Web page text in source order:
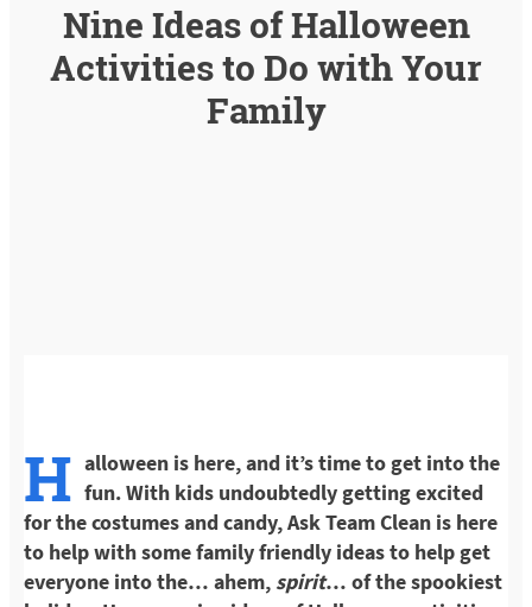
Nine Ideas of Halloween
Activities to Do with Your
Family
H alloween is here, and it’s time to get into the
fun. With kids undoubtedly getting excited
for the costumes and candy, Ask Team Clean is here
to help with some family friendly ideas to help get
everyone into the… ahem, spirit… of the spookiest